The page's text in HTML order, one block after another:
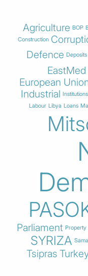
Agriculture BOP
Construction
Defence Deposits
EastMed
European
Industrial Institutions
Labour Libya Loans
Parliament Property
SYRIZA
Tsipras